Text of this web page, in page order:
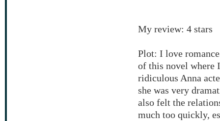
My review: 4 stars
Plot: I love
of this novel where
ridiculous Anna
she was very
also felt the
much too quickly,